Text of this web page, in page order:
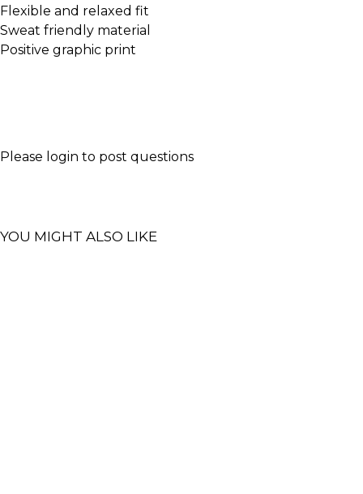
Flexible and relaxed fit
Sweat friendly material
Positive graphic print
Please login to post questions
YOU MIGHT ALSO LIKE